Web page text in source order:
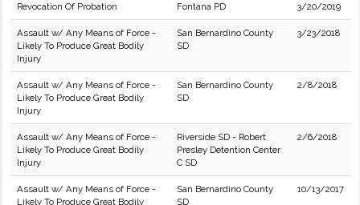
Revocation Of Probation Fontana PD 3/20/2019
Assault w/ Any Means of Force -
Likely To Produce Great Bodily
Injury
San Bernardino County
SD
3/23/2018
Assault w/ Any Means of Force -
Likely To Produce Great Bodily
Injury
San Bernardino County
SD
2/8/2018
Assault w/ Any Means of Force -
Likely To Produce Great Bodily
Injury
Riverside SD - Robert
Presley Detention Center
C SD
2/6/2018
Assault w/ Any Means of Force -
Likely To Produce Great Bodily
San Bernardino County
SD
10/13/2017